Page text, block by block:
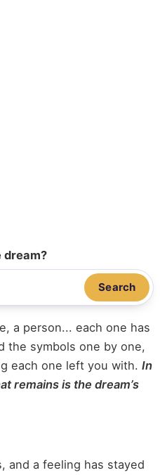
dream?
Search
a person... each one has
the symbols one by one,
each one left you with. In
remains is the dream’s
and a feeling has stayed